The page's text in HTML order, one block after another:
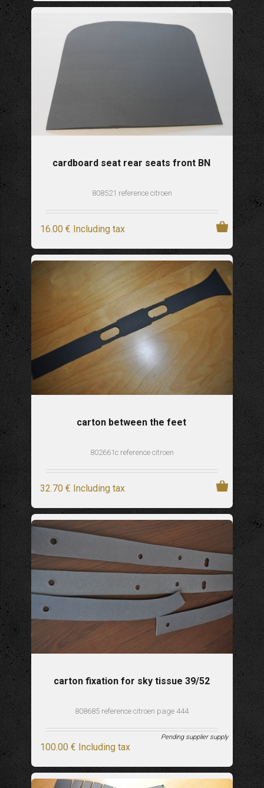
cardboard seat rear seats front BN
808521 reference citroen
16.00 € Including tax
carton between the feet
802661c reference citroen
32.70 € Including tax
carton fixation for sky tissue 39/52
808685 reference citroen page 444
100.00 € Including tax
Pending supplier supply